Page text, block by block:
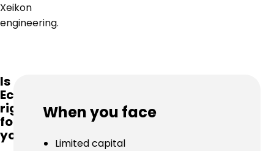
Xeikon
engineering.
Is
Ecolyne
right
for
you?
When you face
Limited capital